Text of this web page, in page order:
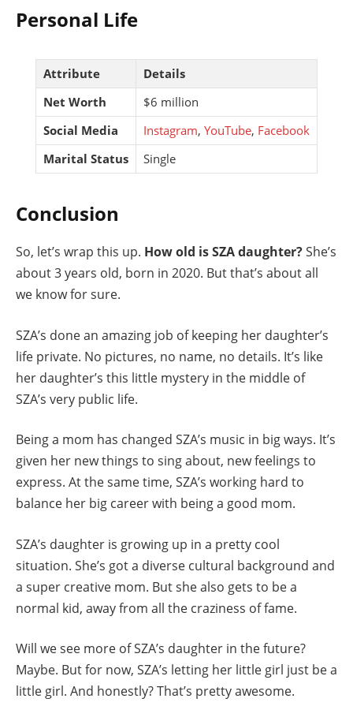
Personal Life
Attribute
Details
Net Worth
$6 million
Social Media
Instagram, YouTube, Facebook
Marital Status
Single
Conclusion
So, let’s wrap this up. How old is SZA daughter?She’s
about 3 years old, born in 2020. But that’s about all
we know for sure.
SZA’s done an amazing job of keeping her daughter’s
life private. No pictures, no name, no details. It’s like
her daughter’s this little mystery in the middle of
SZA’s very public life.
Being a mom has changed SZA’s music in big ways. It’s
given her new things to sing about, new feelings to
express. At the same time, SZA’s working hard to
balance her big career with being a good mom.
SZA’s daughter is growing up in a pretty cool
situation. She’s got a diverse cultural background and
a super creative mom. But she also gets to be a
normal kid, away from all the craziness of fame.
Will we see more of SZA’s daughter in the future?
Maybe. But for now, SZA’s letting her little girl just be a
little girl. And honestly? That’s pretty awesome.